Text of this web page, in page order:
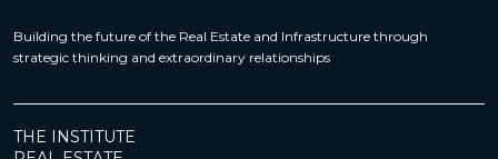
Building the future of the Real Estate and Infrastructure through
strategic thinking and extraordinary relationships
THE INSTITUTE